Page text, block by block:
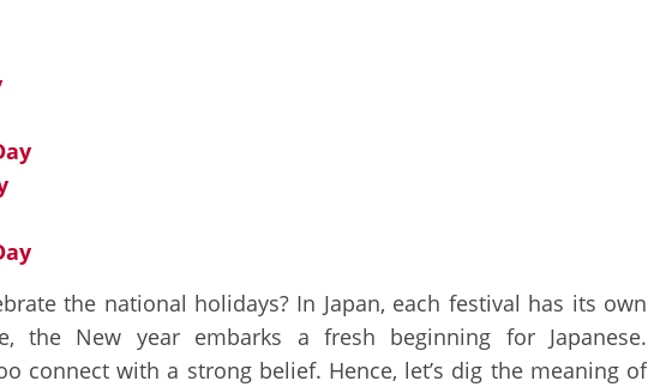
the national holidays? In Japan, each festival has its own
the New year embarks a fresh beginning for Japanese.
connect with a strong belief. Hence, let’s dig the meaning of